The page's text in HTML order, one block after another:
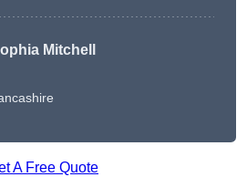
Mitchell
A Free Quote